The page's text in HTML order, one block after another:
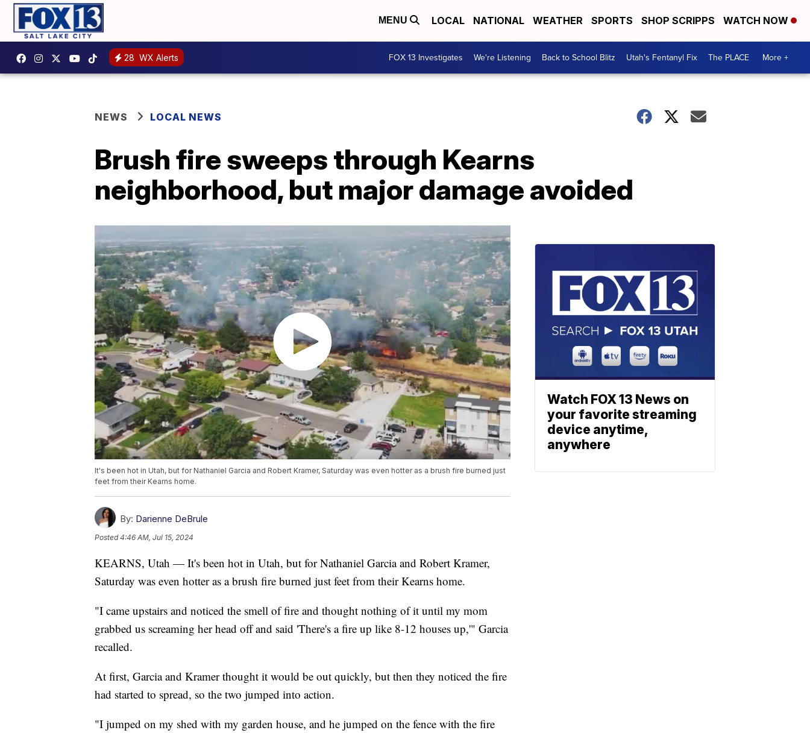
MENU LOCAL NATIONAL WEATHER SPORTS SHOP SCRIPPS WATCH NOW
28 WX Alerts FOX 13 Investigates We're Listening Back to School Blitz Utah's Fentanyl Fix The PLACE More +
NEWS LOCAL NEWS
Brush fire sweeps through Kearns
neighborhood, but major damage avoided
It's been hot in Utah, but for Nathaniel Garcia and Robert Kramer, Saturday was even hotter as a brush fire burned just
feet from their Kearns home.
By: Darienne DeBrule
Posted4:46 AM, Jul 15, 2024
KEARNS, Utah — It's been hot in Utah, but for Nathaniel Garcia and Robert Kramer,
Saturday was even hotter as a brush fire burned just feet from their Kearns home.
"I came upstairs and noticed the smell of fire and thought nothing of it until my mom
grabbed us screaming her head off and said 'There's a fire up like 8-12 houses up,'" Garcia
recalled.
At first, Garcia and Kramer thought it would be out quickly, but then they noticed the fire
had started to spread, so the two jumped into action.
"I jumped on my shed with my garden house, and he jumped on the fence with the fire
Watch FOX 13 News on
your favorite streaming
device anytime,
anywhere